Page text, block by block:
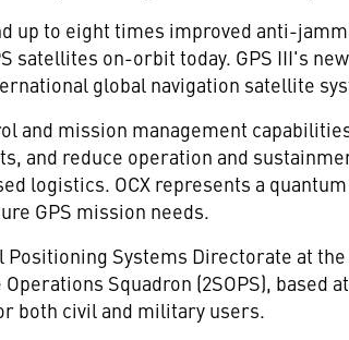
up to eight times improved anti-
satellites on-orbit today. GPS III's
global navigation satellite
and mission management
and reduce operation and
logistics. OCX represents a
GPS mission needs.
Positioning Systems Directorate at
Squadron (2SOPS), based
both civil and military users.